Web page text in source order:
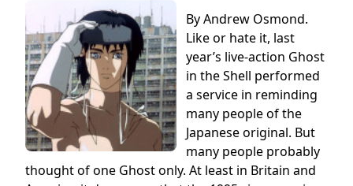
By Andrew Osmond.
Like or hate it, last
year’s live-action Ghost
in the Shell performed
a service in reminding
many people of the
Japanese original. But
many people probably
thought of one Ghost only. At least in Britain and